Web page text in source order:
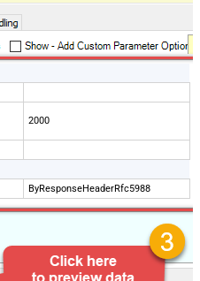
2000
ByResponseHeaderRfc5988